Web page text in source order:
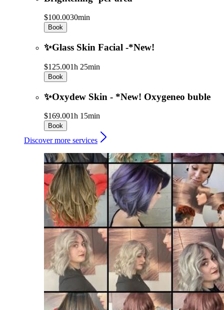
$100.0030min
Book
✨Glass Skin Facial -*New!
$125.001h 25min
Book
✨Oxydew Skin - *New! Oxygeneo buble
$169.001h 15min
Book
Discover more services